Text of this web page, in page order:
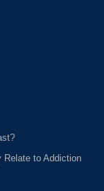
Relate to Addiction